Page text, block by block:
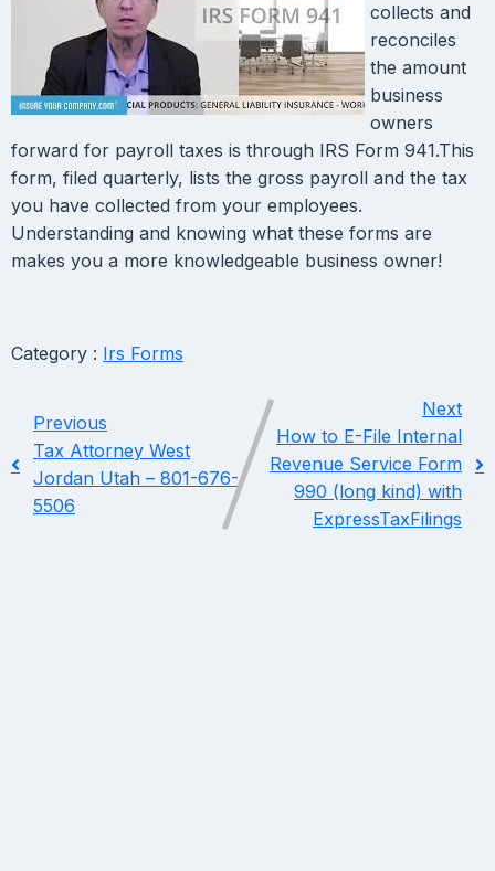
collects and
reconciles
the amount
business
owners
forward for payroll taxes is through IRS Form 941.This
form, filed quarterly, lists the gross payroll and the tax
you have collected from your employees.
Understanding and knowing what these forms are
makes you a more knowledgeable business owner!
Category : Irs Forms
Previous
Tax Attorney West
Jordan Utah – 801-676-
5506
Next
How to E-File Internal
Revenue Service Form
990 (long kind) with
ExpressTaxFilings